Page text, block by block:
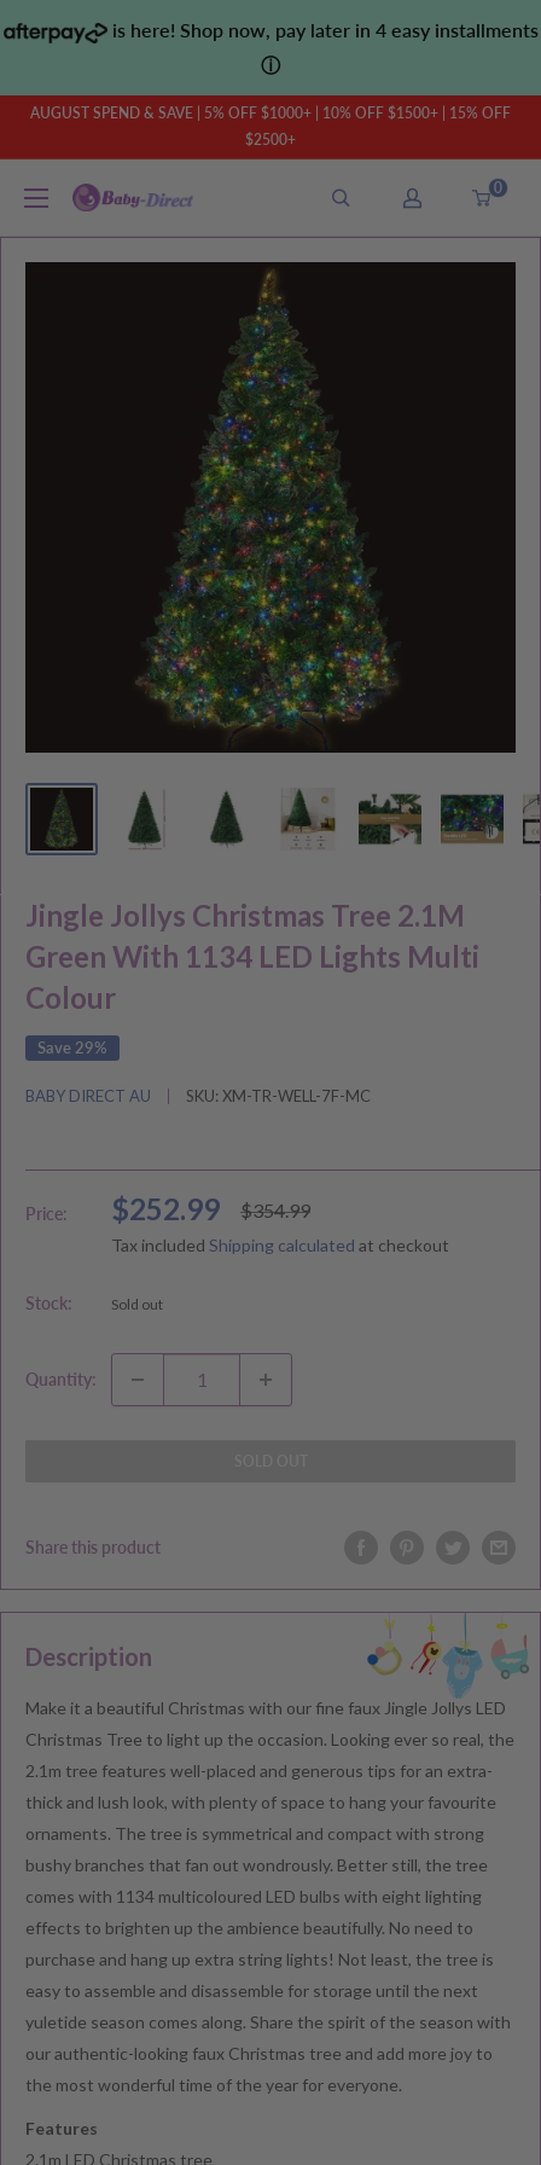
to
is here! Shop now, pay later in 4 easy installments
ⓘ
AUGUST SPEND & SAVE | 5% OFF $1000+ | 10% OFF $1500+ | 15% OFF
$2500+
Baby
AU
0
Jingle Jollys Christmas Tree 2.1M
Green With 1134 LED Lights Multi
Colour
Save 29%
BABY DIRECT AU SKU: XM-TR-WELL-7F-MC
Price:
Sale
price
$252.99
Regular
price
$354.99
Tax included Shipping calculated at checkout
Stock: Sold out
Quantity:
Share this product
Description
Make it a beautiful Christmas with our fine faux Jingle Jollys LED
Christmas Tree to light up the occasion. Looking ever so real, the
2.1m tree features well-placed and generous tips for an extra-
thick and lush look, with plenty of space to hang your favourite
ornaments. The tree is symmetrical and compact with strong
bushy branches that fan out wondrously. Better still, the tree
comes with 1134 multicoloured LED bulbs with eight lighting
effects to brighten up the ambience beautifully. No need to
purchase and hang up extra string lights! Not least, the tree is
easy to assemble and disassemble for storage until the next
yuletide season comes along. Share the spirit of the season with
our authentic-looking faux Christmas tree and add more joy to
the most wonderful time of the year for everyone.
Features
2.1m LED Christmas tree